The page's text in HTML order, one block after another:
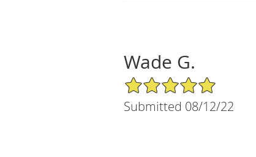
Wade G.
5/5 Star Rating
Submitted 08/12/22